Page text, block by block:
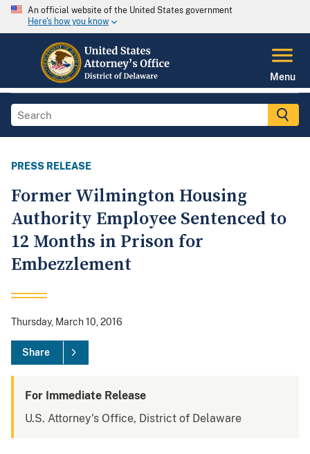
An official website of the United States government
Here's how you know
Menu
PRESS RELEASE
Former Wilmington Housing
Authority Employee Sentenced to
12 Months in Prison for
Embezzlement
Thursday, March 10, 2016
Share
For Immediate Release
U.S. Attorney's Office, District of Delaware